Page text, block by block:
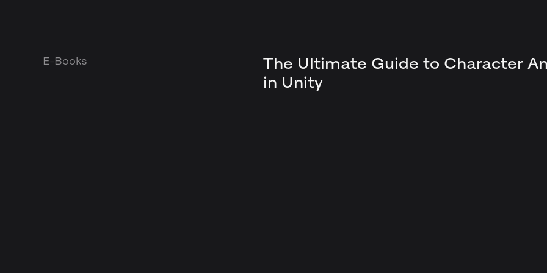
E-Books
The Ultimate Guide to Character
in Unity